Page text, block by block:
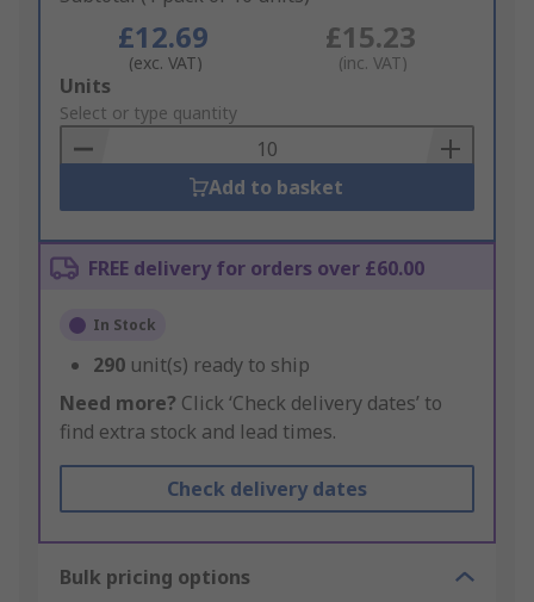
£12.69
(exc. VAT)
£15.23
(inc. VAT)
Add
to
Basket
Units
Select or type quantity
Add to basket
FREE delivery for orders over £60.00
In Stock
290 unit(s) ready to ship
Need more? Click ‘Check delivery dates’ to
find extra stock and lead times.
Check delivery dates
Bulk pricing options